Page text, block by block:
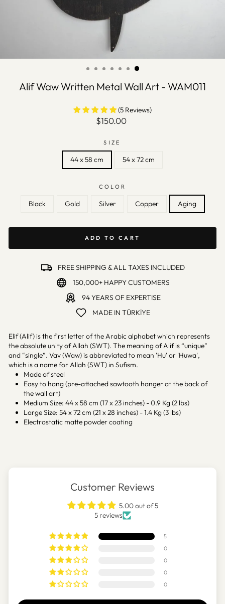
Alif Waw Written Metal Wall Art - WAM011
(5 Reviews)
Regular
$150.00
SIZE
44 x 58 cm 54 x 72 cm
COLOR
Black Gold Silver Copper Aging
ADD TO CART
FREE SHIPPING & ALL TAXES INCLUDED
150,000+ HAPPY CUSTOMERS
94 YEARS OF EXPERTISE
MADE IN TÜRKİYE
Elif (Alif) is the first letter of the Arabic alphabet which represents
the absolute unity of Allah (SWT). The meaning of Alif is “unique”
and “single”. Vav (Waw) is abbreviated to mean 'Hu' or 'Huwa',
which is a name for Allah (SWT) in Sufism.
Made of steel
Easy to hang (pre-attached sawtooth hanger at the back of
the wall art)
Medium Size: 44 x 58 cm (17 x 23 inches) - 0.9 Kg (2 lbs)
Large Size: 54 x 72 cm (21 x 28 inches) - 1.4 Kg (3 lbs)
Electrostatic matte powder coating
Customer Reviews
5.00 out of 5
5 reviews
5
0
0
0
0